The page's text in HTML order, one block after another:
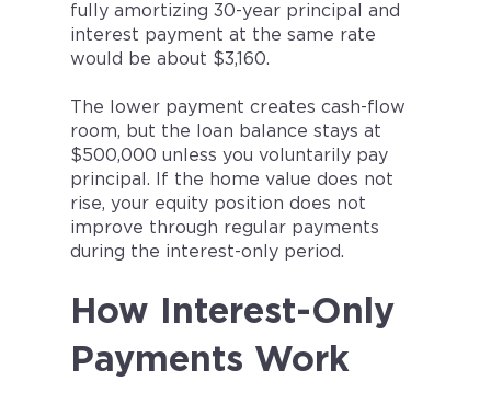
fully amortizing 30-year principal and
interest payment at the same rate
would be about $3,160.
The lower payment creates cash-flow
room, but the loan balance stays at
$500,000 unless you voluntarily pay
principal. If the home value does not
rise, your equity position does not
improve through regular payments
during the interest-only period.
How Interest-Only
Payments Work